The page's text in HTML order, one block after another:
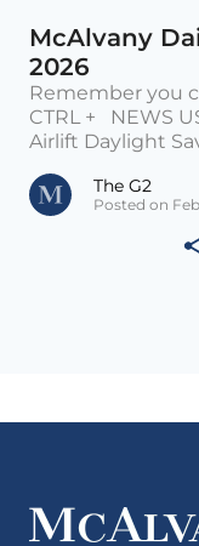
McAlvany
2026
Remember you
CTRL + NEWS
Airlift Daylight
The G2
Posted on